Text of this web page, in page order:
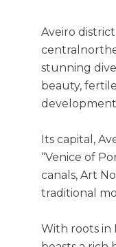
Aveiro
stunning
beauty,
Its capital,
“Venice of
canals, Art
traditional
With roots in